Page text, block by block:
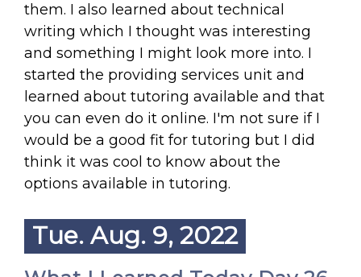
them. I also learned about technical
writing which I thought was interesting
and something I might look more into. I
started the providing services unit and
learned about tutoring available and that
you can even do it online. I'm not sure if I
would be a good fit for tutoring but I did
think it was cool to know about the
options available in tutoring.
Tue. Aug. 9, 2022